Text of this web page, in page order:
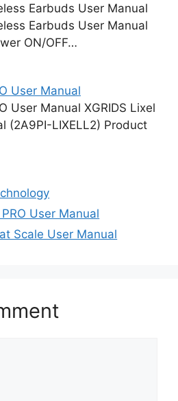
Earbuds User Manual
Earbuds User Manual
ON/OFF…
User Manual
User Manual XGRIDS Lixel
(2A9PI-LIXELL2) Product
User Manual
Scale User Manual